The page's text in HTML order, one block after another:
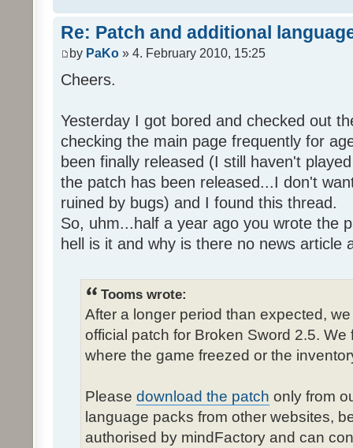
Re: Patch and additional
by PaKo » 4. February 2010, 15:25
Cheers.
Yesterday I got bored and checked out
checking the main page frequently for
been finally released (I still haven't
the patch has been released...I don't
ruined by bugs) and I found this thread.
So, uhm...half a year ago you wrote the
hell is it and why is there no news article
Tooms wrote:
After a longer period than expected,
official patch for Broken Sword 2.5.
where the game freezed or the
Please download the patch only from
language packs from other websites,
authorised by mindFactory and can